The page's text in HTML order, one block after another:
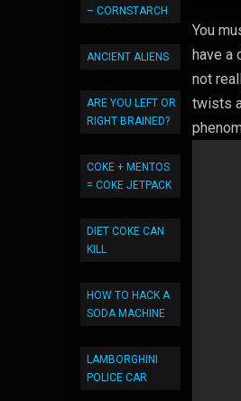
– CORNSTARCH
ANCIENT ALIENS
ARE YOU LEFT OR
RIGHT BRAINED?
COKE + MENTOS
= COKE JETPACK
DIET COKE CAN
KILL
HOW TO HACK A
SODA MACHINE
LAMBORGHINI
POLICE CAR
You
have a
not
twists